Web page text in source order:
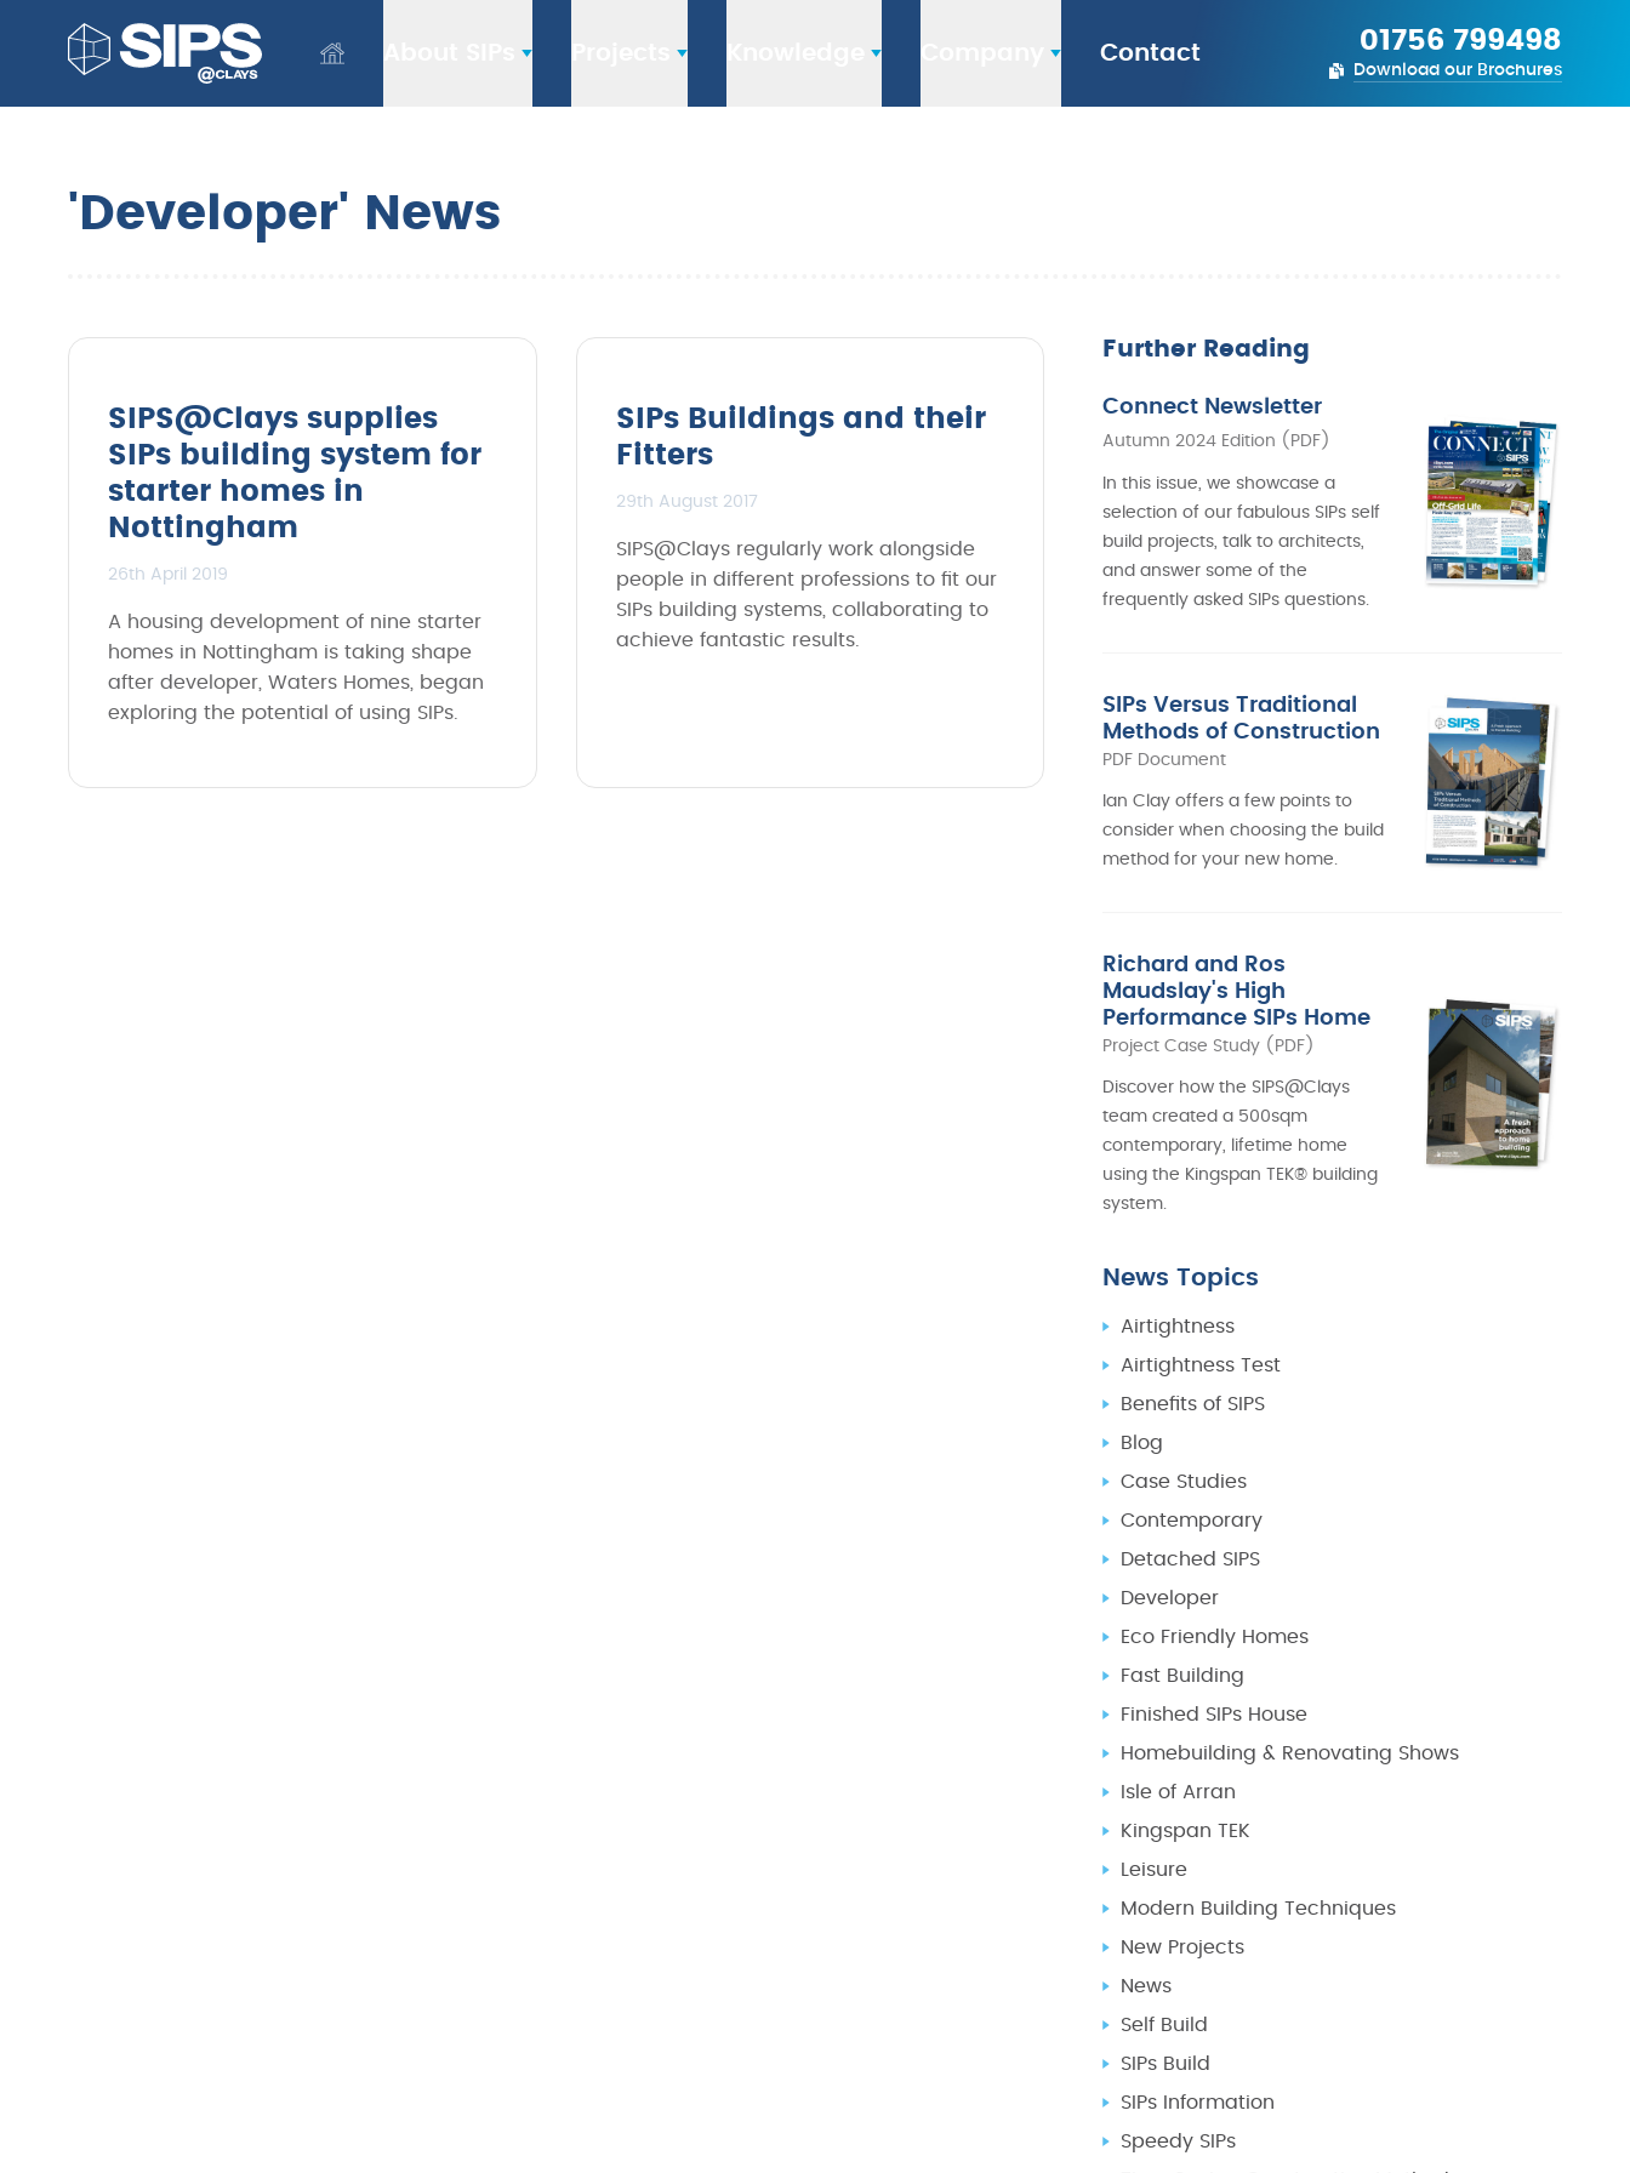
Contact 01756 799498
Download our Brochures
'Developer' News
SIPS@Clays supplies
SIPs building system for
starter homes in
Nottingham
26th April 2019
A housing development of nine starter
homes in Nottingham is taking shape
after developer, Waters Homes, began
exploring the potential of using SIPs.
SIPs Buildings and their
Fitters
29th August 2017
SIPS@Clays regularly work alongside
people in different professions to fit our
SIPs building systems, collaborating to
achieve fantastic results.
Further Reading
Connect Newsletter
Autumn 2024 Edition (PDF)
In this issue, we showcase a
selection of our fabulous SIPs self
build projects, talk to architects,
and answer some of the
frequently asked SIPs questions.
SIPs Versus Traditional
Methods of Construction
PDF Document
Ian Clay offers a few points to
consider when choosing the build
method for your new home.
Richard and Ros
Maudslay's High
Performance SIPs Home
Project Case Study (PDF)
Discover how the SIPS@Clays
team created a 500sqm
contemporary, lifetime home
using the Kingspan TEK® building
system.
News Topics
Airtightness
Airtightness Test
Benefits of SIPS
Blog
Case Studies
Contemporary
Detached SIPS
Developer
Eco Friendly Homes
Fast Building
Finished SIPs House
Homebuilding & Renovating Shows
Isle of Arran
Kingspan TEK
Leisure
Modern Building Techniques
New Projects
News
Self Build
SIPs Build
SIPs Information
Speedy SIPs